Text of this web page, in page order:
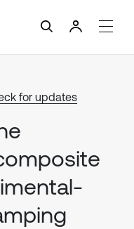
for updates